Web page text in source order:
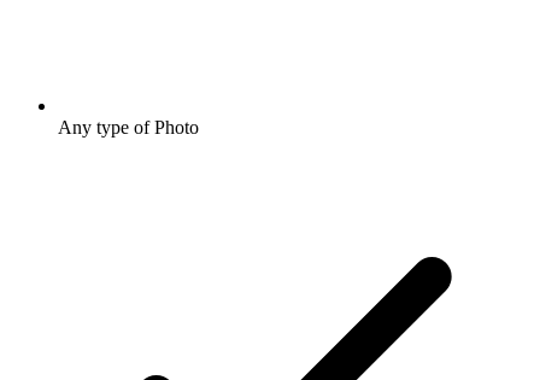
Any type of Photo